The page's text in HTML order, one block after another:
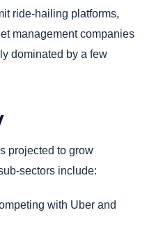
ride-hailing platforms,
management companies
dominated by a few
projected to grow
sectors include:
with Uber and